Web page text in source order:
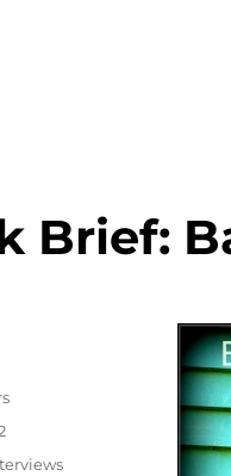
Brief: